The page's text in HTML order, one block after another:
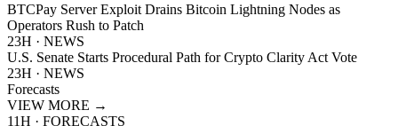
BTCPay Server Exploit Drains Bitcoin Lightning Nodes as
Operators Rush to Patch
23H · NEWS
U.S. Senate Starts Procedural Path for Crypto Clarity Act Vote
23H · NEWS
Forecasts
VIEW MORE →
11H · FORECASTS